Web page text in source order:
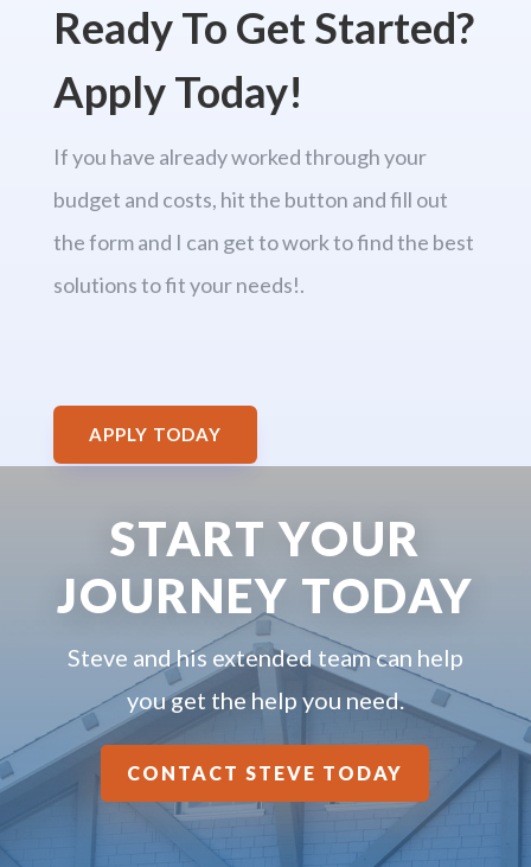
Ready To Get Started?
Apply Today!
If you have already worked through your
budget and costs, hit the button and fill out
the form and I can get to work to find the best
solutions to fit your needs!.
APPLY TODAY
START YOUR
JOURNEY TODAY
Steve and his extended team can help
you get the help you need.
CONTACT STEVE TODAY